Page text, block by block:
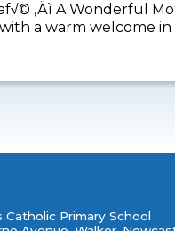
‚Äì A Wonderful
a warm welcome
Catholic Primary School